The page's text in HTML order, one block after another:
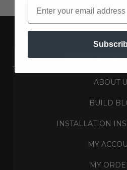
REVEL
ABOUT
BUILD
INSTALLATION
MY
MY